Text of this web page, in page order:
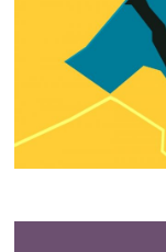
Business Art
Gift Cards